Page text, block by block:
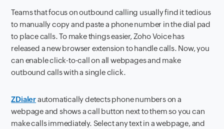
Teams that focus on outbound calling usually find it tedious
to manually copy and paste a phone number in the dial pad
to place calls. To make things easier, Zoho Voice has
released a new browser extension to handle calls. Now, you
can enable click-to-call on all webpages and make
outbound calls with a single click.
ZDialerautomatically detects phone numbers on a
webpage and shows a call button next to them so you can
make calls immediately. Select any text in a webpage, and